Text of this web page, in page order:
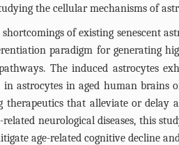
the cellular mechanisms of
of existing senescent
paradigm for generating
The induced astrocytes
in astrocytes in aged human
that alleviate or delay
neurological diseases, this
age-related cognitive decline